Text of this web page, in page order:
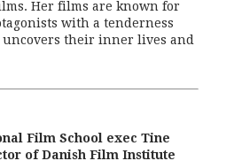
Her films are known for
with a tenderness
their inner lives and
Film School exec Tine
of Danish Film Institute